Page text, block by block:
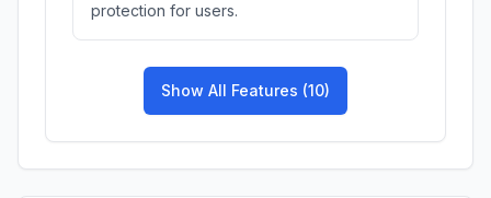
protection for users.
Show All Features (10)